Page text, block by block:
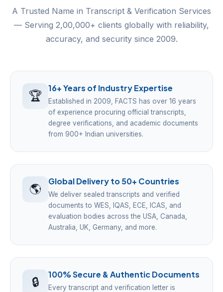
A Trusted Name in Transcript & Verification Services
— Serving 2,00,000+ clients globally with reliability,
accuracy, and security since 2009.
🏆
16+ Years of Industry Expertise
Established in 2009, FACTS has over 16 years
of experience procuring official transcripts,
degree verifications, and academic documents
from 900+ Indian universities.
🌎
Global Delivery to 50+ Countries
We deliver sealed transcripts and verified
documents to WES, IQAS, ECE, ICAS, and
evaluation bodies across the USA, Canada,
Australia, UK, Germany, and more.
🔒
100% Secure & Authentic Documents
Every transcript and verification letter is